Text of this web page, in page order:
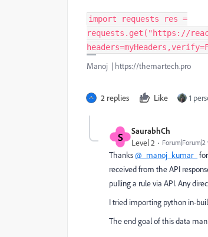
import requests res =
requests.get("https://
Manoj | https://themartech.pro
2 replies Like 1
S SaurabhCh
Level 2
Thanks@_manoj_kumar_
received from the API
pulling a rule via API. Any
I tried importing python in-
The end goal of this data